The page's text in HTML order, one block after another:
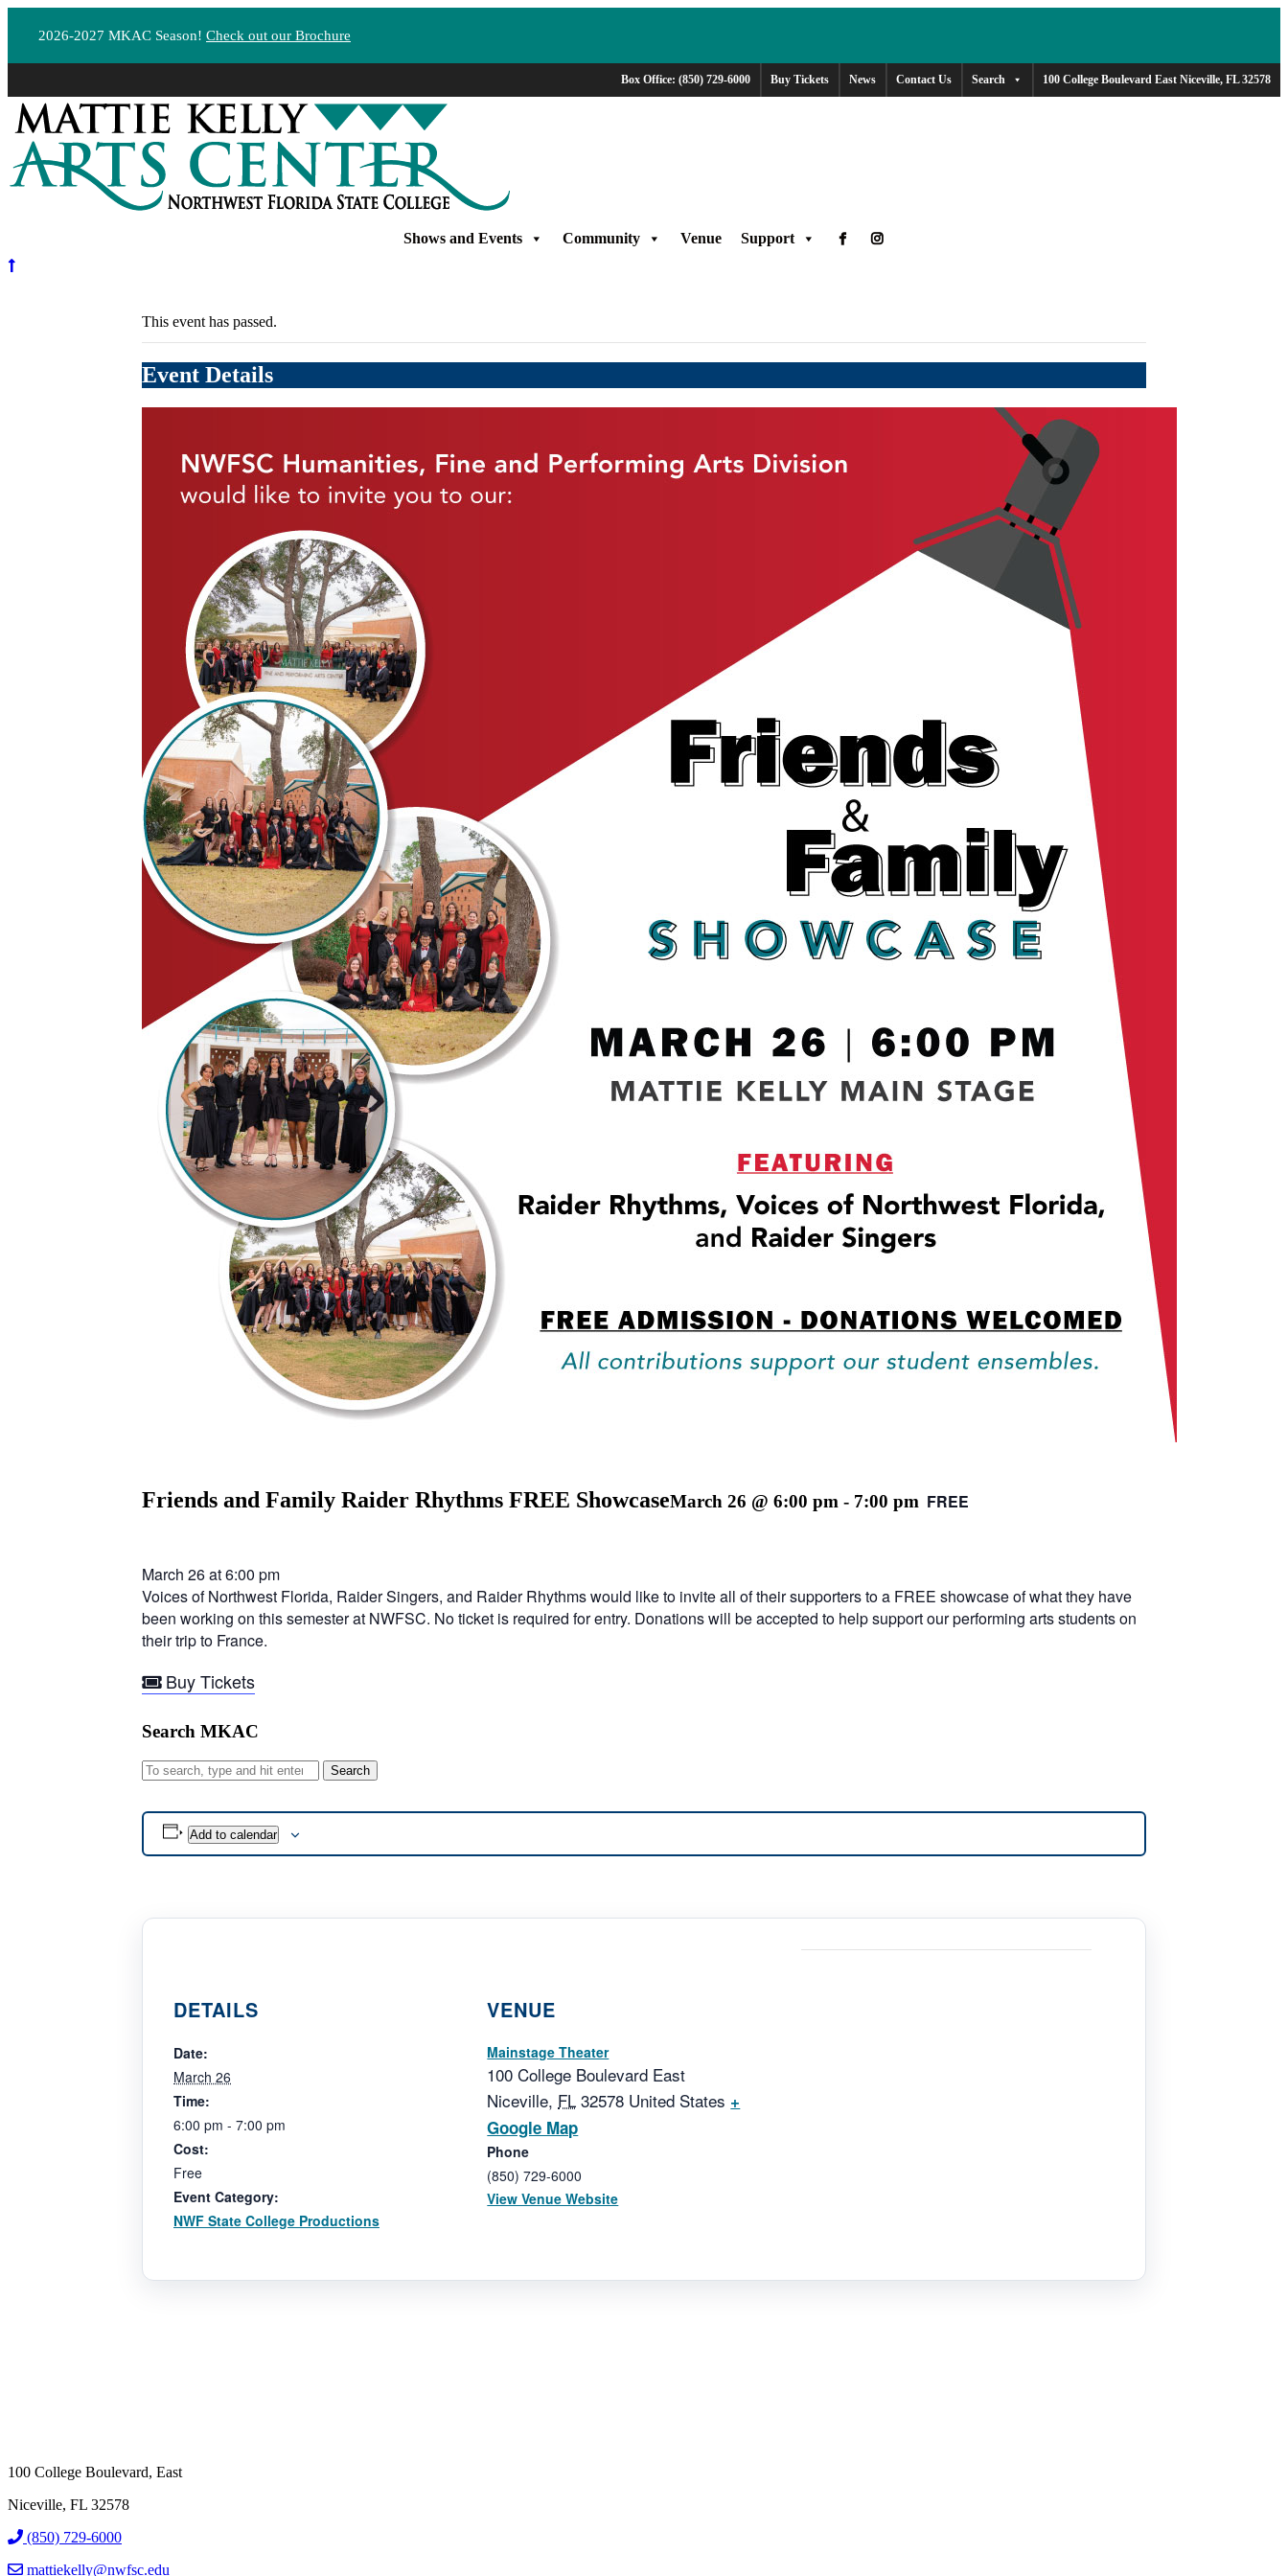
2026-2027 MKAC Season! Check out our Brochure
Box Office: (850) 729-6000 Buy Tickets News Contact Us Search 100 College Boulevard East Niceville, FL 32578
Shows and Events Community Venue Support
This event has passed.
Event Details
Friends and Family Raider Rhythms FREE ShowcaseMarch 26 @ 6:00 pm - 7:00 pm FREE
March 26 at 6:00 pm
Voices of Northwest Florida, Raider Singers, and Raider Rhythms would like to invite all of their supporters to a FREE showcase of what they have
been working on this semester at NWFSC. No ticket is required for entry. Donations will be accepted to help support our performing arts students on
their trip to France.
Buy Tickets
Search MKAC
Search
Add to calendar
DETAILS
Date:
March 26
Time:
6:00 pm - 7:00 pm
Cost:
Free
Event Category:
NWF State College Productions
VENUE
Mainstage Theater
100 College Boulevard East
Niceville, FL 32578 United States +
Google Map
Phone
(850) 729-6000
View Venue Website
100 College Boulevard, East
Niceville, FL 32578
(850) 729-6000
mattiekelly@nwfsc.edu